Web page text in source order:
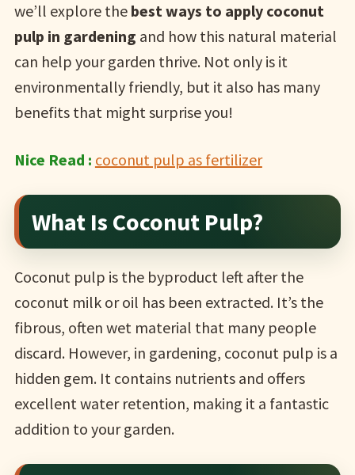
we’ll explore the best ways to apply coconut
pulp in gardening and how this natural material
can help your garden thrive. Not only is it
environmentally friendly, but it also has many
benefits that might surprise you!
Nice Read : coconut pulp as fertilizer
What Is Coconut Pulp?
Coconut pulp is the byproduct left after the
coconut milk or oil has been extracted. It’s the
fibrous, often wet material that many people
discard. However, in gardening, coconut pulp is a
hidden gem. It contains nutrients and offers
excellent water retention, making it a fantastic
addition to your garden.